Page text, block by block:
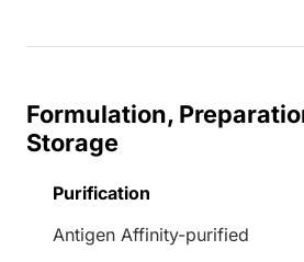
Formulation,
Storage
Purification
Antigen Affinity-purified